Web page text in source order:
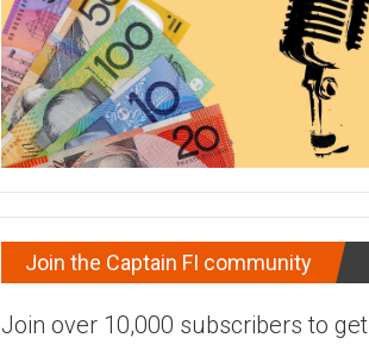
Join the Captain FI community
Join over 10,000 subscribers to get